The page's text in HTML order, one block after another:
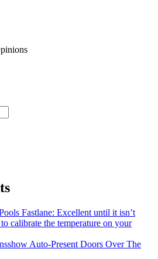
Fastlane: Excellent until it isn’t
calibrate the temperature on your
Auto-Present Doors Over The